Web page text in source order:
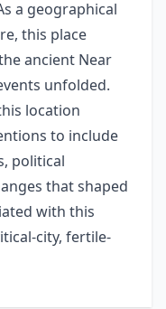
a geographical
this place
ancient Near
unfolded.
location
to include
political
that shaped
with this
city, fertile-